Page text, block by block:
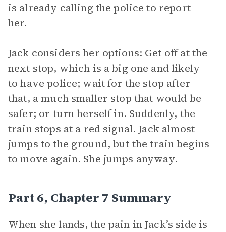
is already calling the police to report
her.
Jack considers her options: Get off at the
next stop, which is a big one and likely
to have police; wait for the stop after
that, a much smaller stop that would be
safer; or turn herself in. Suddenly, the
train stops at a red signal. Jack almost
jumps to the ground, but the train begins
to move again. She jumps anyway.
Part 6, Chapter 7 Summary
When she lands, the pain in Jack’s side is